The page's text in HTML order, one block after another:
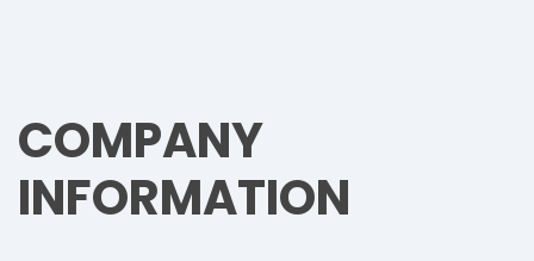
COMPANY
INFORMATION